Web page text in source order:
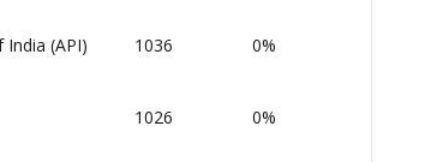
(API) 1036 0%
1026 0%